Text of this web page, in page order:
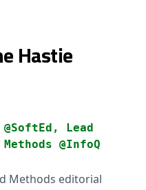
Hastie
Lead
@InfoQ
Methods editorial